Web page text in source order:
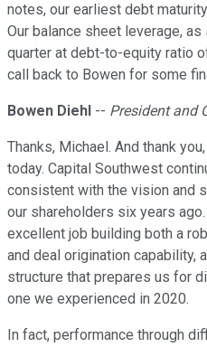
notes, our earliest debt
Our balance sheet leverage,
quarter at debt-to-equity ratio
call back to Bowen for some
Bowen Diehl -- President and
Thanks, Michael. And thank
today. Capital Southwest
consistent with the vision and
our shareholders six years
excellent job building both a
and deal origination capability,
structure that prepares us for
one we experienced in 2020.
In fact, performance through